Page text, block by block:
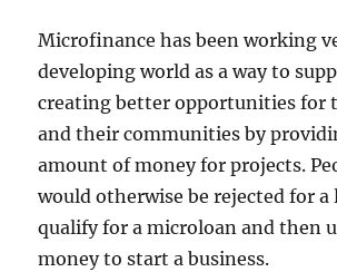
Microfinance has been working
developing world as a way to
creating better opportunities for
and their communities by
amount of money for projects.
would otherwise be rejected for a
qualify for a microloan and then
money to start a business.